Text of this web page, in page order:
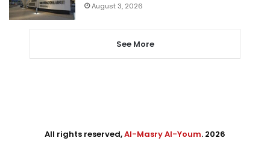
August 3, 2026
See More
All rights reserved,Al-Masry Al-Youm. 2026